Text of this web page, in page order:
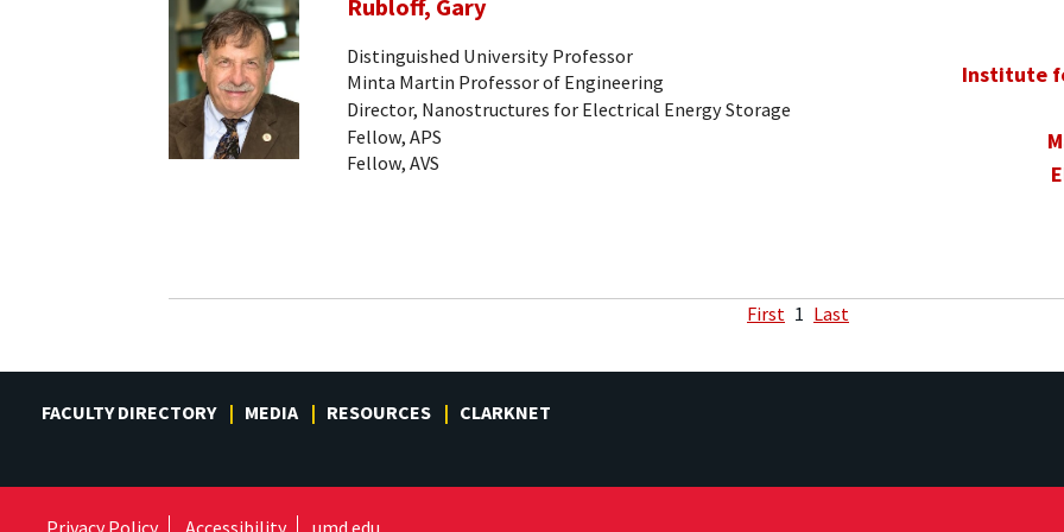
Rubloff, Gary
Distinguished University Professor
Minta Martin Professor of Engineering
Director, Nanostructures for Electrical Energy Storage
Fellow, APS
Fellow, AVS
Institute
First 1 Last
FACULTY DIRECTORY MEDIA RESOURCES CLARKNET
Privacy Policy Accessibility umd.edu